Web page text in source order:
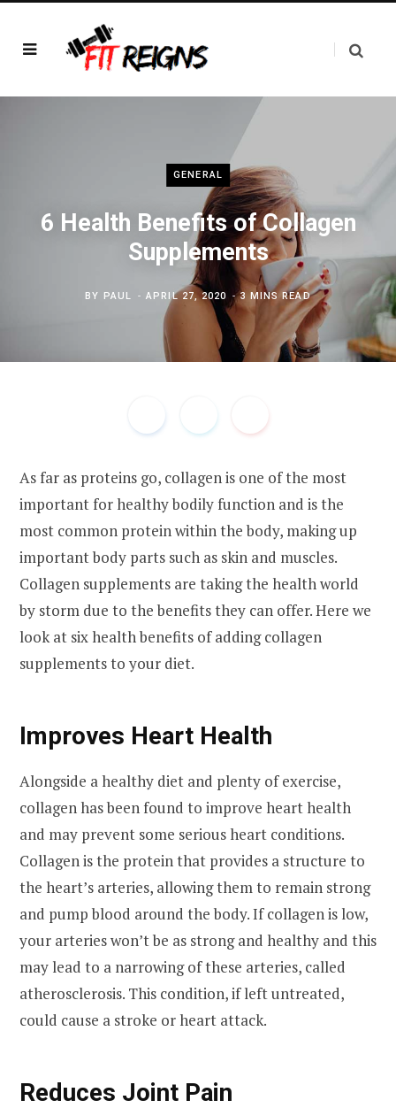
GENERAL
6 Health Benefits of Collagen
Supplements
BY PAUL APRIL 27, 2020 3 MINS READ
As far as proteins go, collagen is one of the most
important for healthy bodily function and is the
most common protein within the body, making up
important body parts such as skin and muscles.
Collagen supplements are taking the health world
by storm due to the benefits they can offer. Here we
look at six health benefits of adding collagen
supplements to your diet.
Improves Heart Health
Alongside a healthy diet and plenty of exercise,
collagen has been found to improve heart health
and may prevent some serious heart conditions.
Collagen is the protein that provides a structure to
the heart’s arteries, allowing them to remain strong
and pump blood around the body. If collagen is low,
your arteries won’t be as strong and healthy and this
may lead to a narrowing of these arteries, called
atherosclerosis. This condition, if left untreated,
could cause a stroke or heart attack.
Reduces Joint Pain